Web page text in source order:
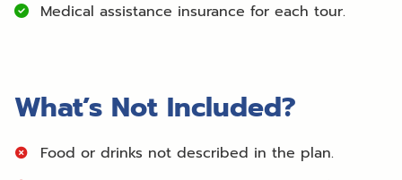
Medical assistance insurance for each tour.
What’s Not Included?
Food or drinks not described in the plan.